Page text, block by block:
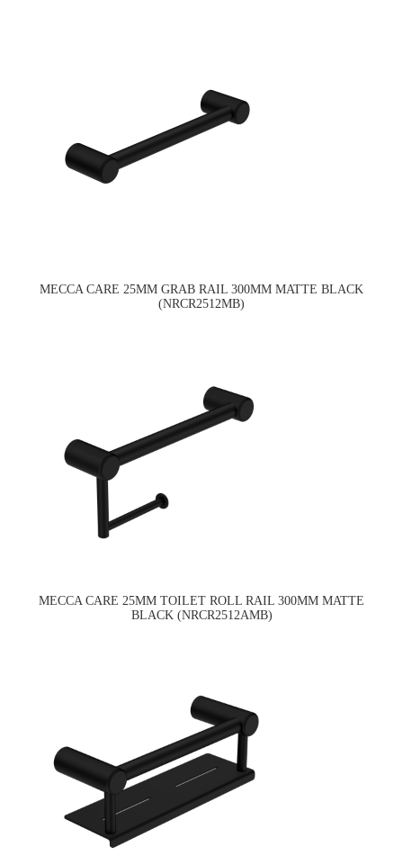
MECCA CARE 25MM GRAB RAIL 300MM MATTE BLACK
(NRCR2512MB)
MECCA CARE 25MM TOILET ROLL RAIL 300MM MATTE
BLACK (NRCR2512AMB)